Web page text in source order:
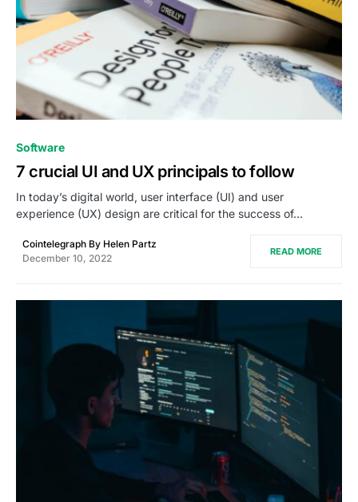
Software
7 crucial UI and UX principals to follow
In today’s digital world, user interface (UI) and user
experience (UX) design are critical for the success of…
Cointelegraph By Helen Partz
December 10, 2022
READ MORE